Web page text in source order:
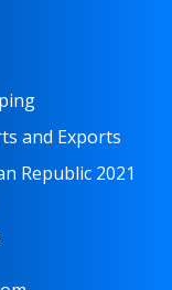
and Exports
Republic 2021